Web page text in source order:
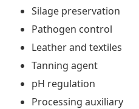
Silage preservation
Pathogen control
Leather and textiles
Tanning agent
pH regulation
Processing auxiliary